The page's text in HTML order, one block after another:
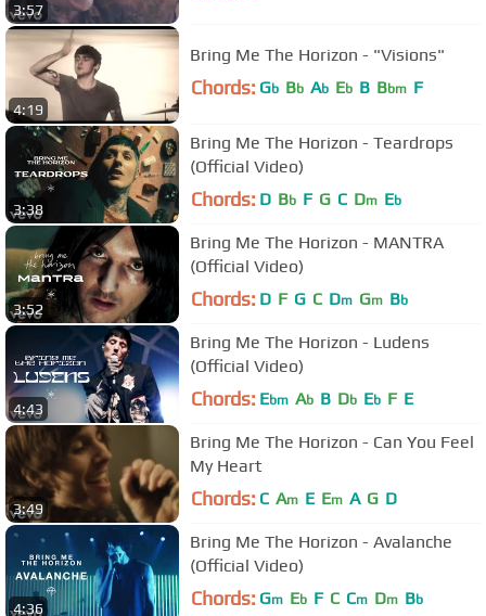
3:57
4:19
Bring Me The Horizon - "Visions"
Chords: Gb Bb Ab Eb B Bbm F
3:38
Bring Me The Horizon - Teardrops
(Official Video)
Chords: D Bb F G C Dm Eb
3:52
Bring Me The Horizon - MANTRA
(Official Video)
Chords: D F G C Dm Gm Bb
4:43
Bring Me The Horizon - Ludens
(Official Video)
Chords: Ebm Ab B Db Eb F E
3:49
Bring Me The Horizon - Can You Feel
My Heart
Chords: C Am E Em A G D
4:36
Bring Me The Horizon - Avalanche
(Official Video)
Chords: Gm Eb F C Cm Dm Bb